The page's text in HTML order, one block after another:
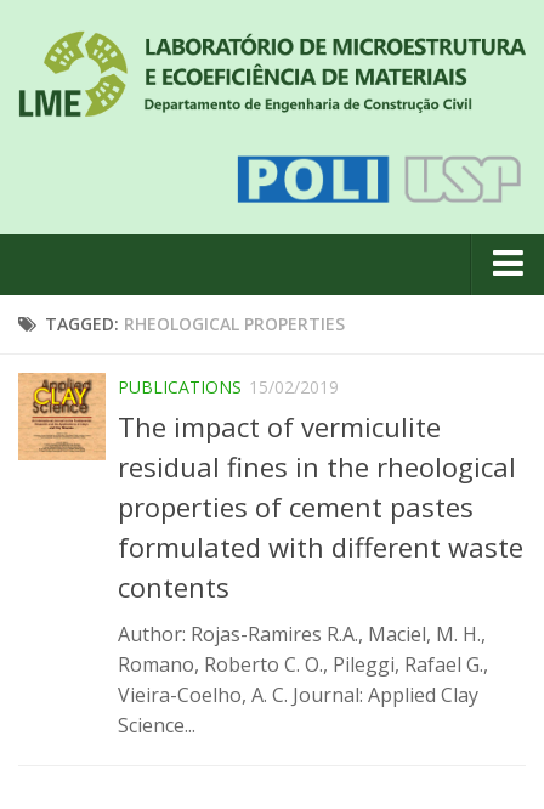
About us
Geral
#18 (no title)
Materiais cimentícios ecoeficientes
Ecologia Industrial na Construção Civil
TAGGED: RHEOLOGICAL PROPERTIES
PUBLICATIONS 15/02/2019
The impact of vermiculite
residual fines in the rheological
properties of cement pastes
formulated with different waste
contents
Author: Rojas-Ramires R.A., Maciel, M. H.,
Romano, Roberto C. O., Pileggi, Rafael G.,
Vieira-Coelho, A. C. Journal: Applied Clay
Science...